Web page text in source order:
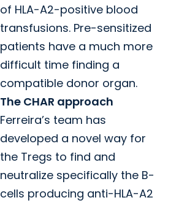
of HLA-A2-positive blood
transfusions. Pre-sensitized
patients have a much more
difficult time finding a
compatible donor organ.
The CHAR approach
Ferreira’s team has
developed a novel way for
the Tregs to find and
neutralize specifically the B-
cells producing anti-HLA-A2